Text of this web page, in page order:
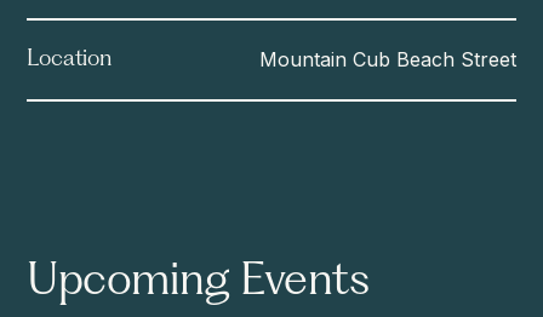
Location Mountain Cub Beach Street
Upcoming Events